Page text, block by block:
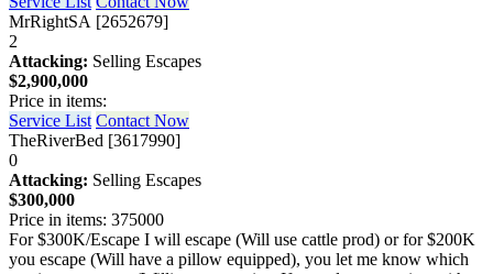
MrRightSA [2652679]
2
Attacking: Selling Escapes
$2,900,000
Price in items:
Service List Contact Now
TheRiverBed [3617990]
0
Attacking: Selling Escapes
$300,000
Price in items: 375000
For $300K/Escape I will escape (Will use cattle prod) or for $200K
you escape (Will have a pillow equipped), you let me know which